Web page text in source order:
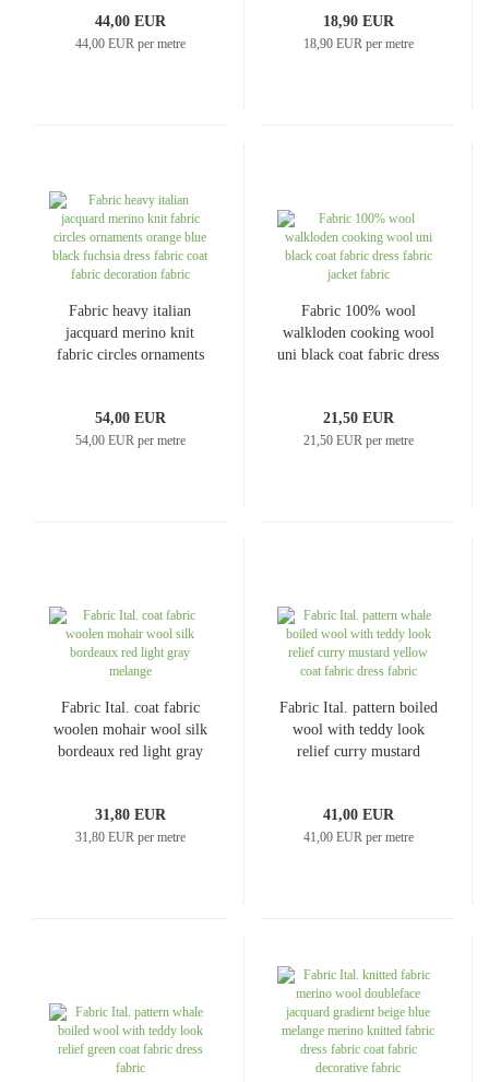
44,00 EUR
44,00 EUR per metre
fabric
18,90 EUR
18,90 EUR per metre
Fabric heavy italian
jacquard merino knit
fabric circles ornaments
decoration fabric
54,00 EUR
54,00 EUR per metre
Fabric 100% wool
walkloden cooking wool
uni black coat fabric dress
21,50 EUR
21,50 EUR per metre
Fabric Ital. coat fabric
woolen mohair wool silk
bordeaux red light gray
31,80 EUR
31,80 EUR per metre
Fabric Ital. pattern boiled
wool with teddy look
relief curry mustard
41,00 EUR
41,00 EUR per metre